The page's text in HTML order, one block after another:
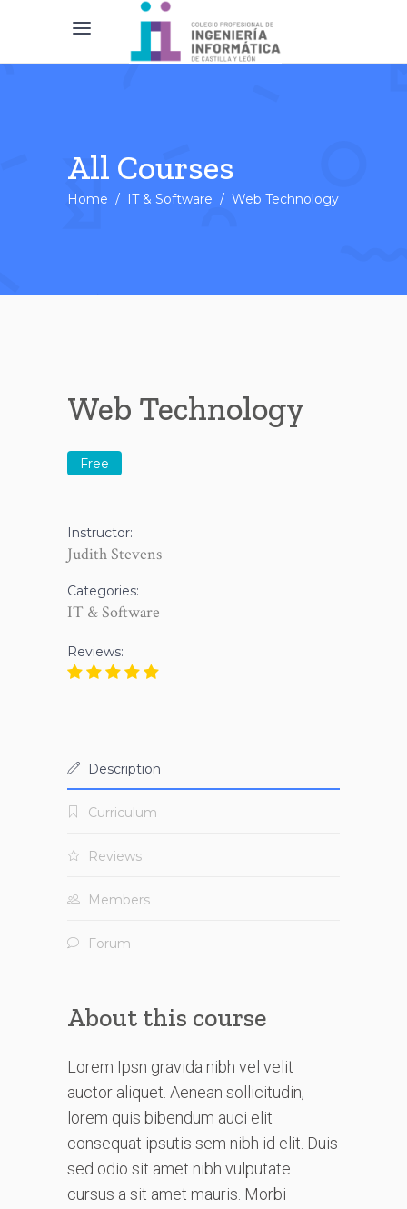
All Courses
Home / IT & Software / Web Technology
Web Technology
Free
Instructor:
Judith Stevens
Categories:
IT & Software
Reviews:
Description
Curriculum
Reviews
Members
Forum
About this course
Lorem Ipsn gravida nibh vel velit
auctor aliquet. Aenean sollicitudin,
lorem quis bibendum auci elit
consequat ipsutis sem nibh id elit. Duis
sed odio sit amet nibh vulputate
cursus a sit amet mauris. Morbi